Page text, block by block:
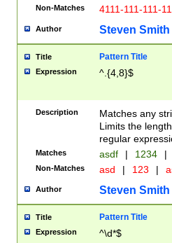
Non-Matches 4111-111-111-
Author Steven Smith
Title Pattern Title
Expression ^.{4,8}$
Description
Matches any
Limits the
regular
Matches asdf | 1234 |
Non-Matches asd | 123 |
Author Steven Smith
Title Pattern Title
Expression ^\d*$